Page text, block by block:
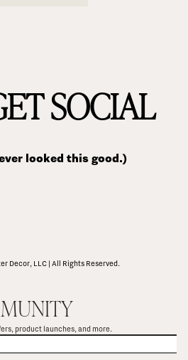
SOCIAL
looked this good.)
Decor, LLC | All Rights Reserved.
product launches, and more.